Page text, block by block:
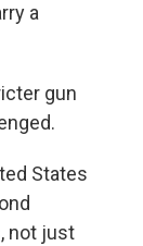
a
gun
States
, not just